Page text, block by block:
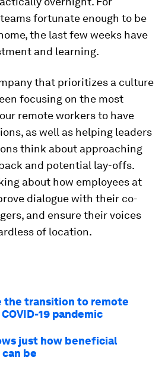
fortunate enough to be
the last few weeks have
and learning.
that prioritizes a culture
focusing on the most
remote workers to have
as well as helping leaders
think about approaching
and potential lay-offs.
about how employees at
dialogue with their co-
and ensure their voices
of location.
the transition to remote
19 pandemic
just how beneficial
be